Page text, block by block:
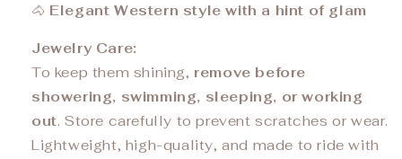
🐴 Elegant Western style with a hint of glam
Jewelry Care:
To keep them shining, remove before
showering, swimming, sleeping, or working
out. Store carefully to prevent scratches or wear.
Lightweight, high-quality, and made to ride with